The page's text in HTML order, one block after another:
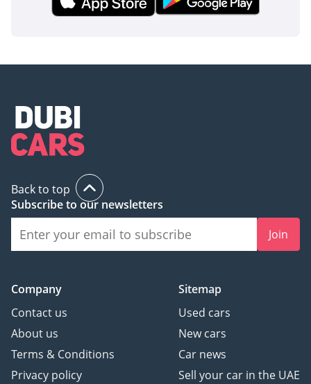
second thought. Given its GCC spec and sought-after color,
AI insights generated from market expert data. Always
Back to top
Subscribe to our newsletters
Join
Company
Contact us
About us
Terms & Conditions
Privacy policy
Sitemap
Used cars
New cars
Car news
Sell your car in the UAE